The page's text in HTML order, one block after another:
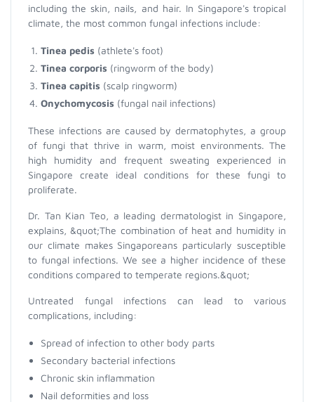
including the skin, nails, and hair. In Singapore's tropical
climate, the most common fungal infections include:
Tinea pedis (athlete's foot)
Tinea corporis (ringworm of the body)
Tinea capitis (scalp ringworm)
Onychomycosis (fungal nail infections)
These infections are caused by dermatophytes, a group
of fungi that thrive in warm, moist environments. The
high humidity and frequent sweating experienced in
Singapore create ideal conditions for these fungi to
proliferate.
Dr. Tan Kian Teo, a leading dermatologist in Singapore,
explains, &quot;The combination of heat and humidity in
our climate makes Singaporeans particularly susceptible
to fungal infections. We see a higher incidence of these
conditions compared to temperate regions.&quot;
Untreated fungal infections can lead to various
complications, including:
Spread of infection to other body parts
Secondary bacterial infections
Chronic skin inflammation
Nail deformities and loss